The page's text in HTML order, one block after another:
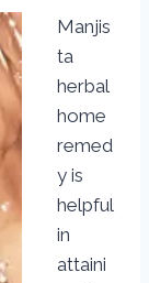
Manjis
ta
herbal
home
remed
y is
helpful
in
attaini